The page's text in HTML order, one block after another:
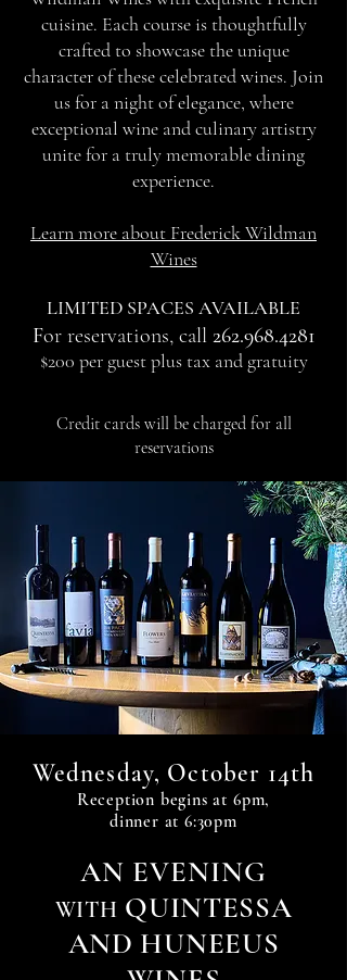
cuisine. Each course is thoughtfully
crafted to showcase the unique
character of these celebrated wines. Join
us for a night of elegance, where
exceptional wine and culinary artistry
unite for a truly memorable dining
experience.
Learn more about Frederick Wildman
Wines
LIMITED SPACES AVAILABLE
For reservations, call 262.968.4281
$200 per guest plus tax and gratuity
Credit cards will be charged for all
reservations
Wednesday, October 14th
Reception begins at 6pm,
dinner at 6:30pm
AN EVENING
WITH QUINTESSA
AND HUNEEUS